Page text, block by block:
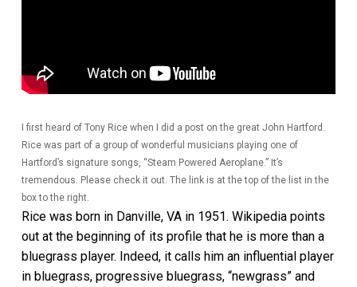
I first heard of Tony Rice when I did a post on the great John Hartford.
Rice was part of a group of wonderful musicians playing one of
Hartford’s signature songs, “Steam Powered Aeroplane.” It’s
tremendous. Please check it out. The link is at the top of the list in the
box to the right.
Rice was born in Danville, VA in 1951. Wikipedia points
out at the beginning of its profile that he is more than a
bluegrass player. Indeed, it calls him an influential player
in bluegrass, progressive bluegrass, “newgrass” and